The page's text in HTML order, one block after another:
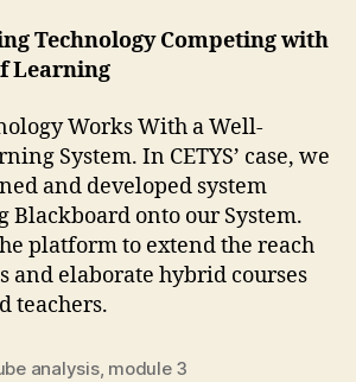
Technology Competing with
Learning
Works With a Well-
System. In CETYS’ case, we
and developed system
Blackboard onto our System.
platform to extend the reach
and elaborate hybrid courses
teachers.
analysis, module 3